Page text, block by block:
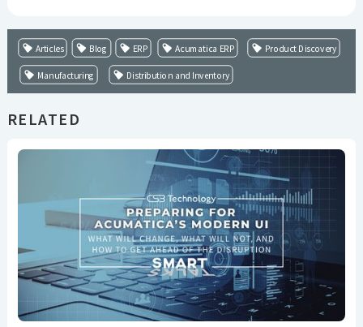
Articles Blog ERP Acumatica ERP Product Discovery
Manufacturing Distribution and Inventory
RELATED